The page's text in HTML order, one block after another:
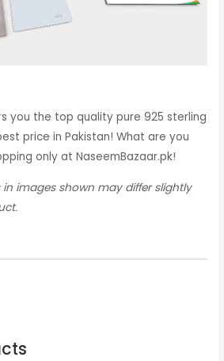
you the top quality pure 925 sterling
price in Pakistan! What are you
only at NaseemBazaar.pk!
images shown may differ slightly